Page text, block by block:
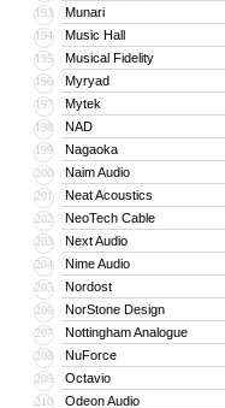
193 Munari
194 Music Hall
195 Musical Fidelity
196 Myryad
197 Mytek
198 NAD
199 Nagaoka
200 Naim Audio
201 Neat Acoustics
202 NeoTech Cable
203 Next Audio
204 Nime Audio
205 Nordost
206 NorStone Design
207 Nottingham Analogue
208 NuForce
209 Octavio
210 Odeon Audio